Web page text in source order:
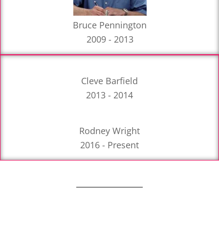
Bruce Pennington
2009 - 2013
Cleve Barfield
2013 - 2014
Rodney Wright
2016 - Present